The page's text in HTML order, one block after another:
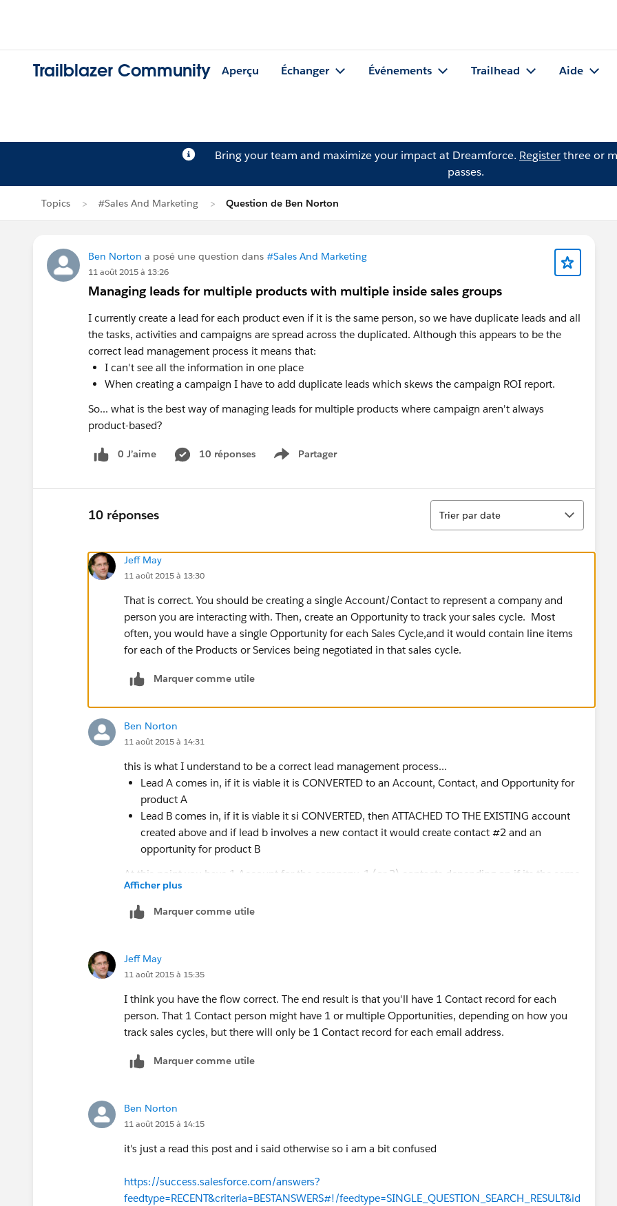
Trailblazer Community Aperçu Échanger Événements Trailhead Aide
Bring your team and maximize your impact at Dreamforce. Registerthree or
passes.
Topics #Sales And Marketing Question de Ben Norton
Ben Norton a posé une question dans #Sales And Marketing
11 août 2015 à 13:26
Managing leads for multiple products with multiple inside sales groups
I currently create a lead for each product even if it is the same person, so we have duplicate leads and all
the tasks, activities and campaigns are spread across the duplicated. Although this appears to be the
correct lead management process it means that:
I can't see all the information in one place
When creating a campaign I have to add duplicate leads which skews the campaign ROI report.
So... what is the best way of managing leads for multiple products where campaign aren't always
product-based?
0 J’aime 10 réponses Partager
Show menu
10 réponses
Tri
Trier par date
Jeff May
11 août 2015 à 13:30
That is correct. You should be creating a single Account/Contact to represent a company and
person you are interacting with. Then, create an Opportunity to track your sales cycle. Most
often, you would have a single Opportunity for each Sales Cycle,and it would contain line items
for each of the Products or Services being negotiated in that sales cycle.
Marquer comme utile
Ben Norton
11 août 2015 à 14:31
this is what I understand to be a correct lead management process...
Lead A comes in, if it is viable it is CONVERTED to an Account, Contact, and Opportunity for
product A
Lead B comes in, if it is viable it si CONVERTED, then ATTACHED TO THE EXISTING account
created above and if lead b involves a new contact it would create contact #2 and an
opportunity for product B
At this point you have 1 Account for the company, 1 (or 2) contacts depending on if its the same
contact, and 2 opportunities for the 2 products. and so on..
that means that there will be more than 1 lead per person with more than 1 email address. have I
Afficher plus
Marquer comme utile
Jeff May
11 août 2015 à 15:35
I think you have the flow correct. The end result is that you'll have 1 Contact record for each
person. That 1 Contact person might have 1 or multiple Opportunities, depending on how you
track sales cycles, but there will only be 1 Contact record for each email address.
Marquer comme utile
Ben Norton
11 août 2015 à 14:15
it's just a read this post and i said otherwise so i am a bit confused
https://success.salesforce.com/answers?
feedtype=RECENT&criteria=BESTANSWERS#!/feedtype=SINGLE_QUESTION_SEARCH_RESULT&id